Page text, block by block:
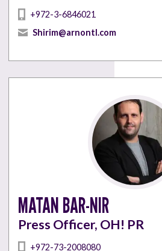
+972-3-6846021
Shirim@arnontl.com
MATAN BAR-NIR
Press Officer, OH! PR
+972-73-2008080